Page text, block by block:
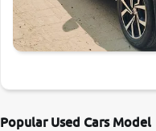
Popular Used Cars Model